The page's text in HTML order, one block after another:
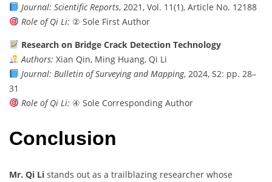
Journal: Scientific Reports, 2021, Vol. 11(1), Article No. 12188
Role of Qi Li: ② Sole First Author
Research on Bridge Crack Detection Technology
Authors: Xian Qin, Ming Huang, Qi Li
Journal: Bulletin of Surveying and Mapping, 2024, S2: pp. 28–
31
Role of Qi Li: ④ Sole Corresponding Author
Conclusion
Mr. Qi Li stands out as a trailblazing researcher whose